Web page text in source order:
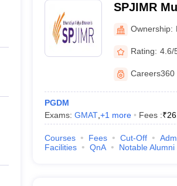
SPJIMR
Ownership:
Rating: 4.6/
Careers360
PGDM
Exams: GMAT, +1 more Fees :₹
Courses Fees Cut-Off
Facilities
QnA Notable Alumni